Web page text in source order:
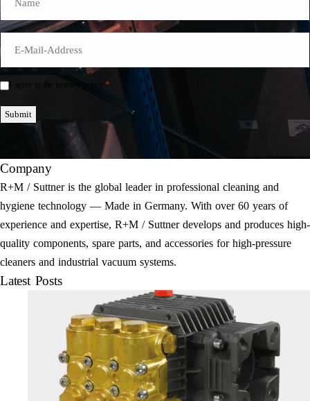
Mail
Einwilligung
I agree to the privacy policy. *
Submit
Company
R+M / Suttner is the global leader in professional cleaning and
hygiene technology — Made in Germany. With over 60 years of
experience and expertise, R+M / Suttner develops and produces high-
quality components, spare parts, and accessories for high-pressure
cleaners and industrial vacuum systems.
Latest Posts